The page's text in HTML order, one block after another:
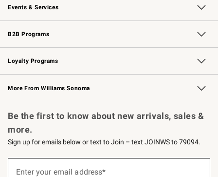
Events & Services
Wedding & Gift Registry Free Design Services
Events Knife Sharpening
Gift Cards
B2B Programs
B2B Overview Contract
Trade Professional Chefs
Corporate Gifting
Loyalty Programs
Williams Sonoma Credit Card Key Rewards
Williams Sonoma Reserve
More From Williams Sonoma
Be the first to know about new arrivals, sales &
more.
Sign up for emails below or text to Join – text JOINWS to 79094.
Enter your email address*